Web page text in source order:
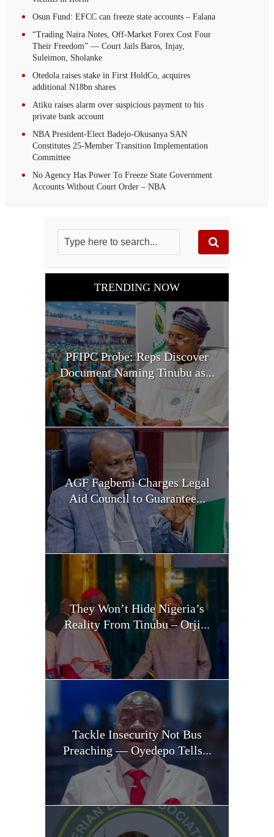
Osun Fund: EFCC can freeze state accounts – Falana
“Trading Naira Notes, Off-Market Forex Cost Four
Their Freedom” — Court Jails Baros, Injay,
Suleimon, Sholanke
Otedola raises stake in First HoldCo, acquires
additional N18bn shares
Atiku raises alarm over suspicious payment to his
private bank account
NBA President-Elect Badejo-Okusanya SAN
Constitutes 25-Member Transition Implementation
Committee
No Agency Has Power To Freeze State Government
Accounts Without Court Order – NBA
TRENDING NOW
PFIPC Probe: Reps Discover
Document Naming Tinubu as...
AGF Fagbemi Charges Legal
Aid Council to Guarantee...
They Won’t Hide Nigeria’s
Reality From Tinubu – Orji...
Tackle Insecurity Not Bus
Preaching — Oyedepo Tells...